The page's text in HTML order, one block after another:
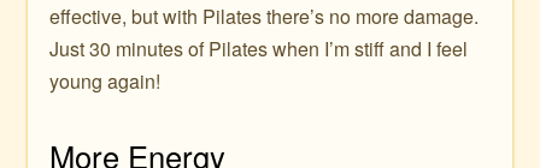
effective, but with Pilates there’s no more damage.
Just 30 minutes of Pilates when I’m stiff and I feel
young again!
More Energy